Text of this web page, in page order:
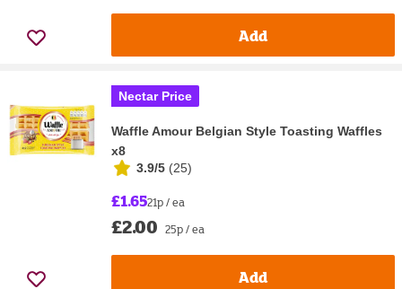
Add
Nectar Price
Waffle Amour Belgian Style Toasting Waffles
x8
3.9/5 (25)
£1.6521p / ea
£2.00 25p / ea
Add